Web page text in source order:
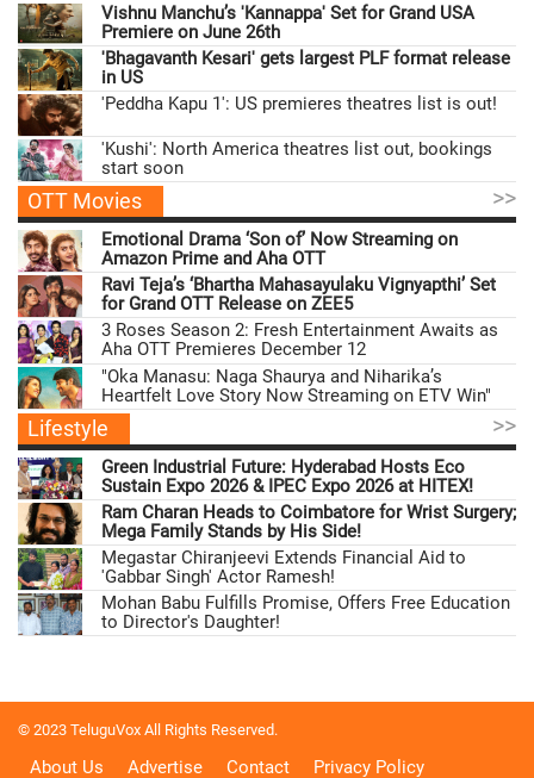
Vishnu Manchu’s 'Kannappa' Set for Grand USA
Premiere on June 26th
'Bhagavanth Kesari' gets largest PLF format release
in US
'Peddha Kapu 1': US premieres theatres list is out!
'Kushi': North America theatres list out, bookings
start soon
OTT Movies >>
Emotional Drama ‘Son of’ Now Streaming on
Amazon Prime and Aha OTT
Ravi Teja’s ‘Bhartha Mahasayulaku Vignyapthi’ Set
for Grand OTT Release on ZEE5
3 Roses Season 2: Fresh Entertainment Awaits as
Aha OTT Premieres December 12
"Oka Manasu: Naga Shaurya and Niharika’s
Heartfelt Love Story Now Streaming on ETV Win"
Lifestyle >>
Green Industrial Future: Hyderabad Hosts Eco
Sustain Expo 2026 & IPEC Expo 2026 at HITEX!
Ram Charan Heads to Coimbatore for Wrist Surgery;
Mega Family Stands by His Side!
Megastar Chiranjeevi Extends Financial Aid to
'Gabbar Singh' Actor Ramesh!
Mohan Babu Fulfills Promise, Offers Free Education
to Director's Daughter!
© 2023 TeluguVox All Rights Reserved.
About Us Advertise Contact Privacy Policy